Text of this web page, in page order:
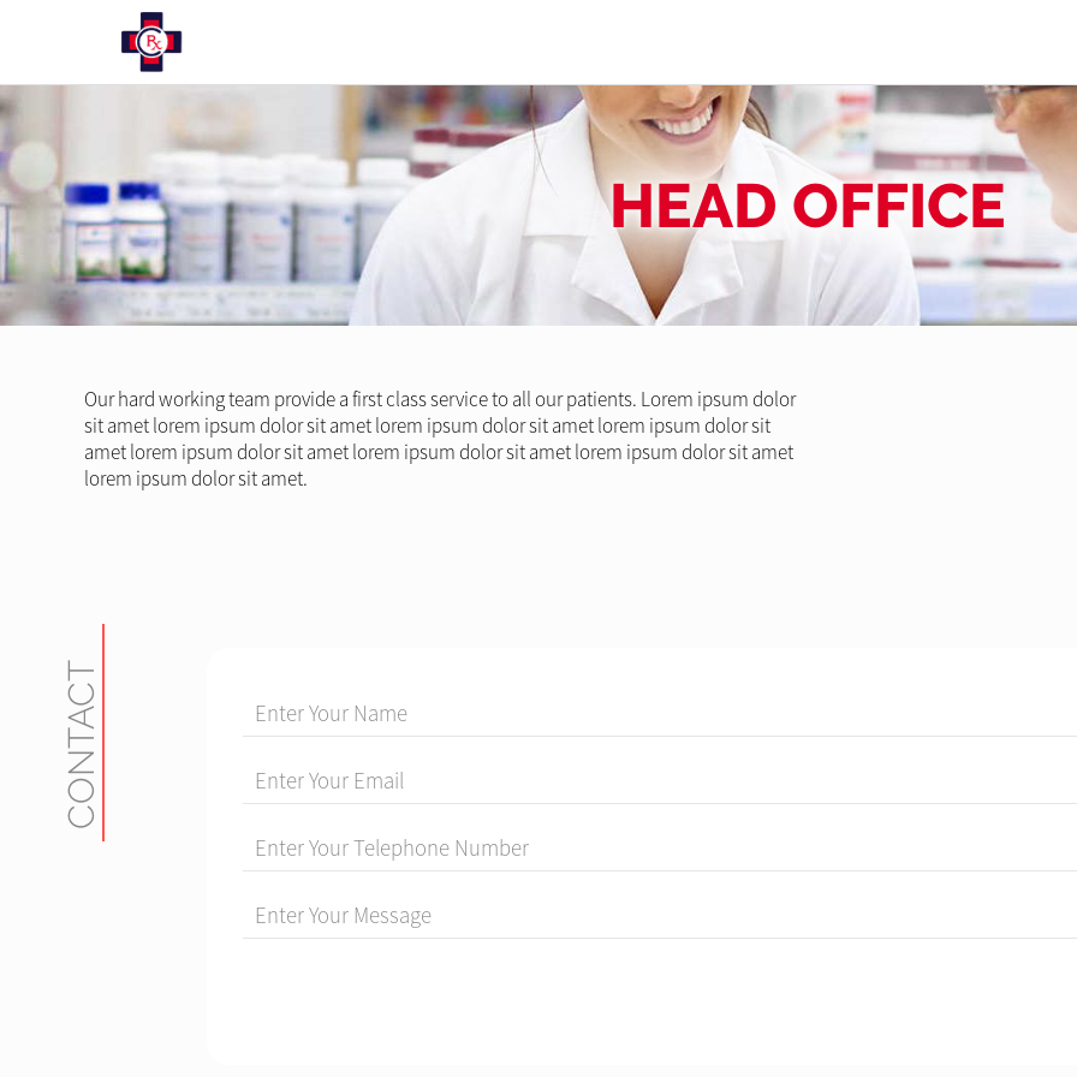
HEAD OFFICE
Our hard working team provide a first class service to all our patients. Lorem ipsum dolor
sit amet lorem ipsum dolor sit amet lorem ipsum dolor sit amet lorem ipsum dolor sit
amet lorem ipsum dolor sit amet lorem ipsum dolor sit amet lorem ipsum dolor sit amet
lorem ipsum dolor sit amet.
CONTACT Enter Your Name
Enter Your Email
Enter Your Telephone Number
Enter Your Message